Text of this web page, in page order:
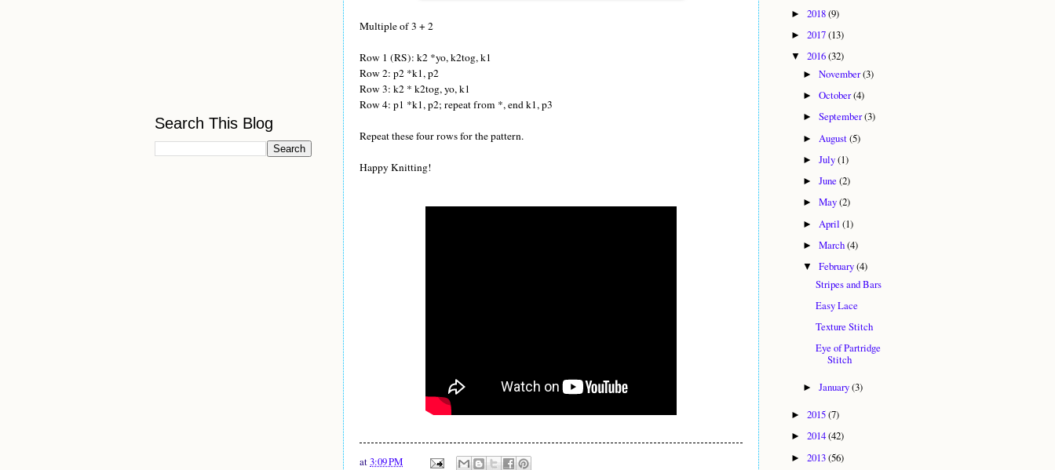
Multiple of 3 + 2
Row 1 (RS): k2 *yo, k2tog, k1
Row 2: p2 *k1, p2
Row 3: k2 * k2tog, yo, k1
Row 4: p1 *k1, p2; repeat from *, end k1, p3
Repeat these four rows for the pattern.
Happy Knitting!
at3:09 PM
Search This Blog
► 2018(9)
► 2017(13)
▼ 2016(32)
►November(3)
►October(4)
►September(3)
► August(5)
►July(1)
►June(2)
►May(2)
► April(1)
►March(4)
▼February(4)
Stripes and Bars
Easy Lace
Texture Stitch
Eye of Partridge
Stitch
►January(3)
► 2015(7)
► 2014(42)
► 2013(56)